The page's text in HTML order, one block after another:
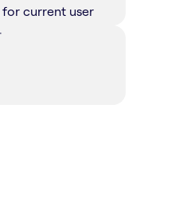
current user